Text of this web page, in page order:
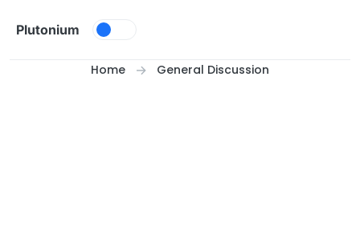
Plutonium
Home General Discussion